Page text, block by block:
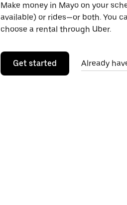
Make money in Mayo on your
available) or rides—or both. You
choose a rental through Uber.
Get started Already